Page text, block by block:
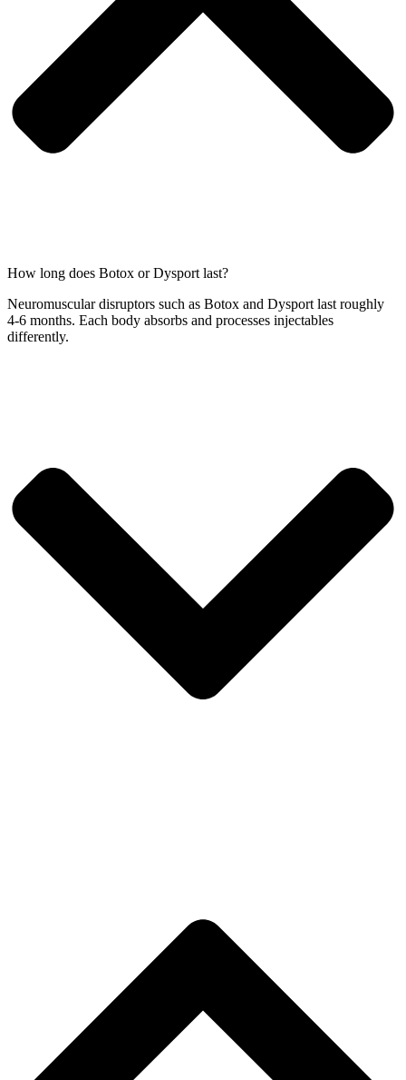
How long does Botox or Dysport last?
Neuromuscular disruptors such as Botox and Dysport last roughly
4-6 months. Each body absorbs and processes injectables
differently.